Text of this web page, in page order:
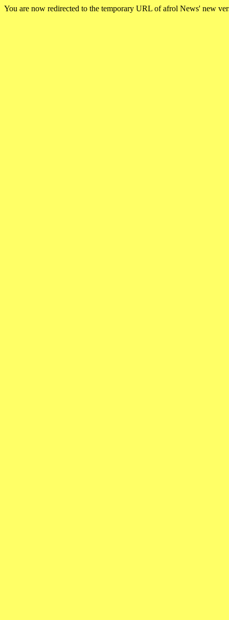
You are now redirected to the temporary URL of afrol News' new